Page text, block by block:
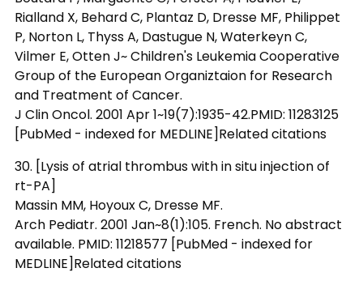
Rialland X, Behard C, Plantaz D, Dresse MF, Philippet
P, Norton L, Thyss A, Dastugue N, Waterkeyn C,
Vilmer E, Otten J~ Children's Leukemia Cooperative
Group of the European Organiztaion for Research
and Treatment of Cancer.
J Clin Oncol. 2001 Apr 1~19(7):1935-42.PMID: 11283125
[PubMed - indexed for MEDLINE]Related citations
30. [Lysis of atrial thrombus with in situ injection of
rt-PA]
Massin MM, Hoyoux C, Dresse MF.
Arch Pediatr. 2001 Jan~8(1):105. French. No abstract
available. PMID: 11218577 [PubMed - indexed for
MEDLINE]Related citations